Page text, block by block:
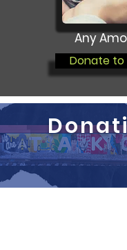
Any
Donate to